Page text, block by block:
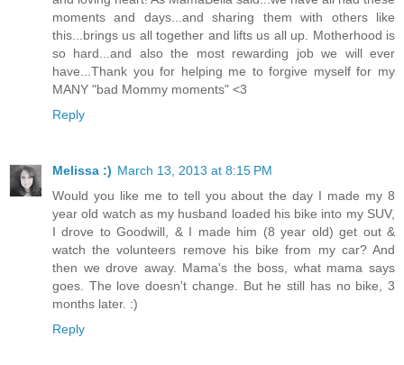
moments and days...and sharing them with others like
this...brings us all together and lifts us all up. Motherhood is
so hard...and also the most rewarding job we will ever
have...Thank you for helping me to forgive myself for my
MANY "bad Mommy moments" <3
Reply
Melissa :) March 13, 2013 at 8:15 PM
Would you like me to tell you about the day I made my 8
year old watch as my husband loaded his bike into my SUV,
I drove to Goodwill, & I made him (8 year old) get out &
watch the volunteers remove his bike from my car? And
then we drove away. Mama's the boss, what mama says
goes. The love doesn't change. But he still has no bike, 3
months later. :)
Reply